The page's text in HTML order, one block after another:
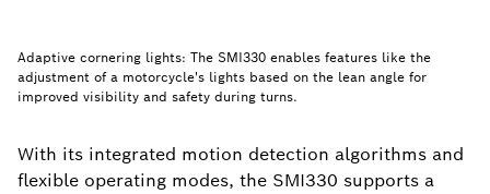
With its integrated motion detection algorithms and
flexible operating modes, the SMI330 supports a
Adaptive cornering lights: The SMI330 enables features like the
adjustment of a motorcycle's lights based on the lean angle for
improved visibility and safety during turns.